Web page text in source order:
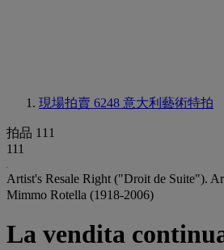
現場拍賣 6248 意大利藝術特拍
拍品 111
111
Artist's Resale Right ("Droit de Suite").
Mimmo Rotella (1918-2006)
La vendita